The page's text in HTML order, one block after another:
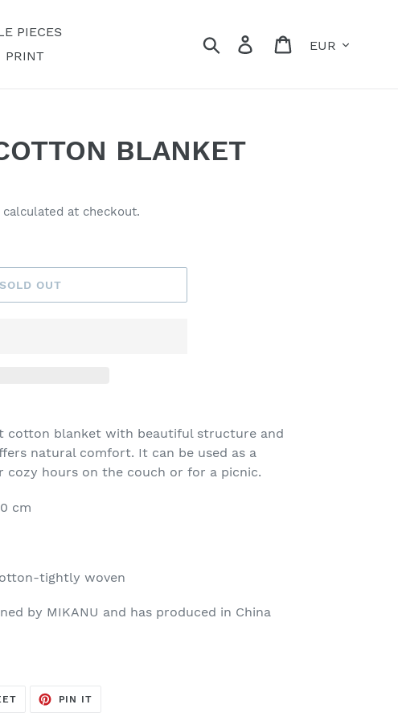
PIECES
PRINT
Search Log in Cart
BLANKET
calculated at checkout.
SOLD OUT
cotton blanket with beautiful structure and
natural comfort. It can be used as a
cozy hours on the couch or for a picnic.
cm
tightly woven
by MIKANU and has produced in China
TWEET
PIN IT